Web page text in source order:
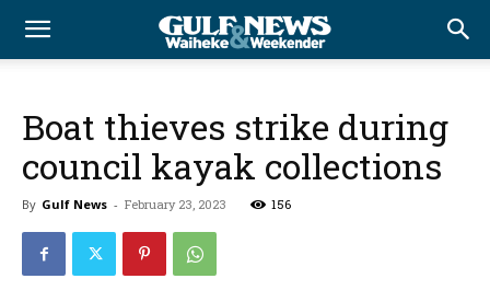
Boat thieves strike during
council kayak collections
By Gulf News - February 23, 2023 156